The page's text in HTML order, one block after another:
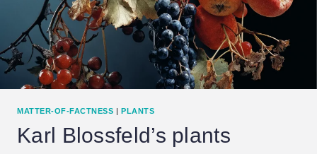
MATTER-OF-FACTNESS |PLANTS
Karl Blossfeld’s plants